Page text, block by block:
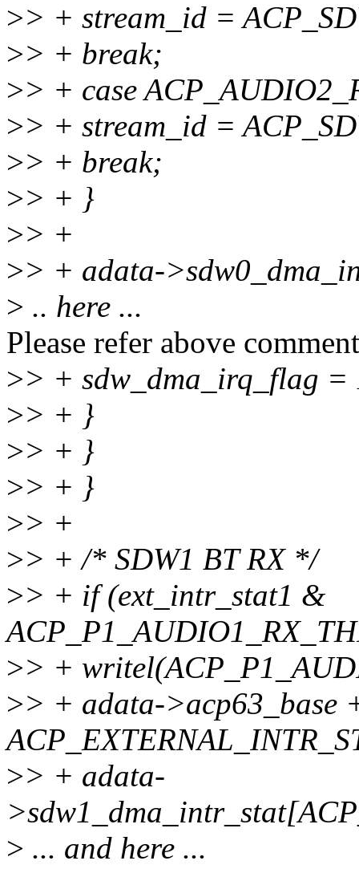
>> + stream_id =
>> + break;
>> + case
>> + stream_id =
>> + break;
>> + }
>> +
>> + adata-
> .. here ...
Please refer above
>> + sdw_dma_irq_flag =
>> + }
>> + }
>> + }
>> +
>> + /* SDW1 BT RX */
>> + if (ext_intr_stat1 &
>> +
>> + adata->acp63_base
>> + adata-
> ... and here ...